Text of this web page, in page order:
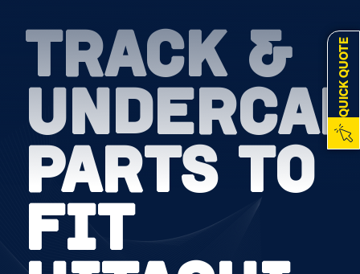
QUICK QUOTE
TRACK &
PARTS TO
FIT